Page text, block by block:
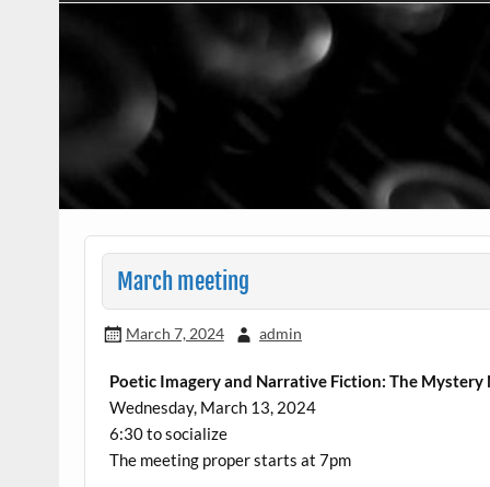
March meeting
March 7, 2024 admin
Poetic Imagery and Narrative Fiction: The Mystery
Wednesday, March 13, 2024
6:30 to socialize
The meeting proper starts at 7pm